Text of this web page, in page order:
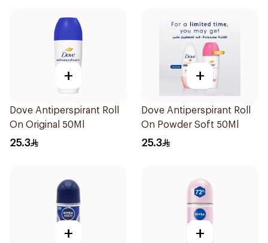
+
Dove Antiperspirant Roll
On Original 50Ml
25.3
+
Dove Antiperspirant Roll
On Powder Soft 50Ml
25.3
+ +